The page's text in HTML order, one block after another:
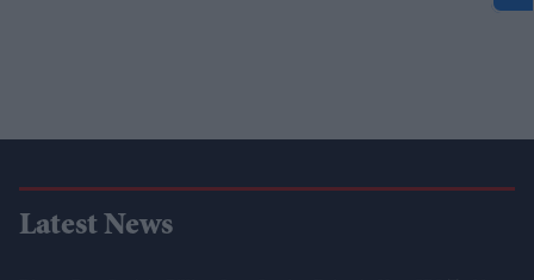
Latest News